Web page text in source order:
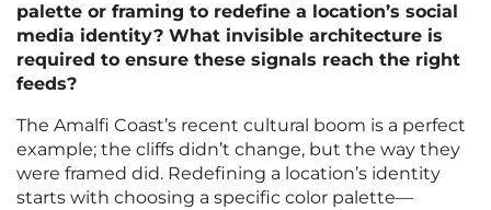
palette or framing to redefine a location’s social
media identity? What invisible architecture is
required to ensure these signals reach the right
feeds?
The Amalfi Coast’s recent cultural boom is a perfect
example; the cliffs didn’t change, but the way they
were framed did. Redefining a location’s identity
starts with choosing a specific color palette—